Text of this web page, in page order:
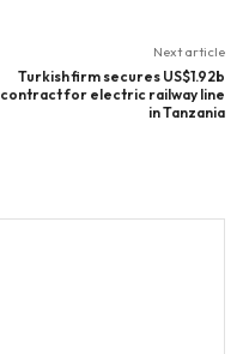
Next article
Turkish firm secures US$1.92b
contract for electric railway line
in Tanzania